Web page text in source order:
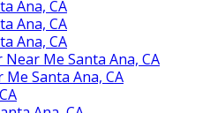
Ana, CA
Ana, CA
Ana, CA
Me Santa Ana, CA
Santa Ana, CA